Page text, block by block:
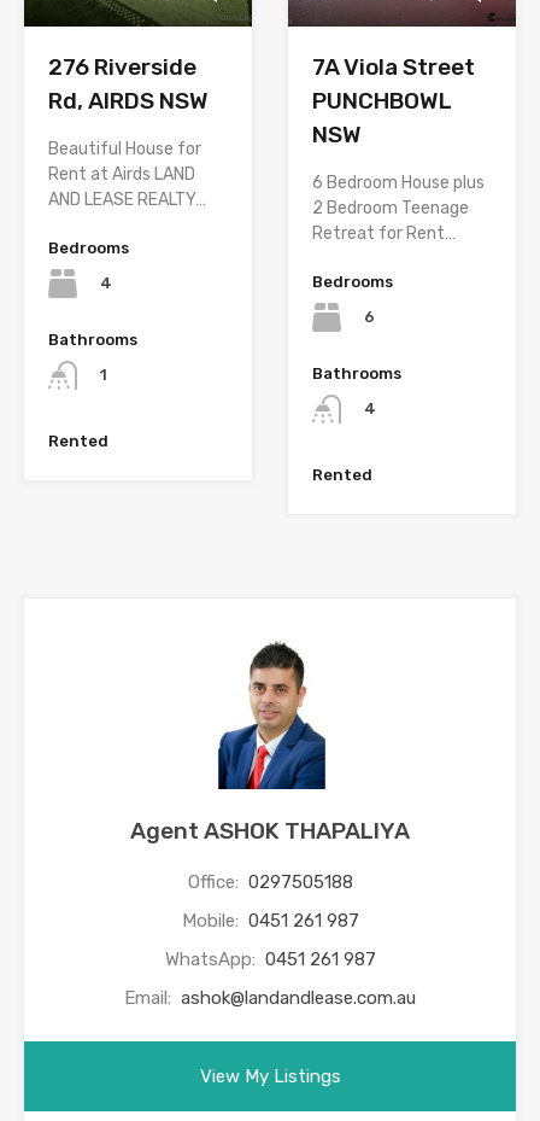
276 Riverside
Rd, AIRDS NSW
Beautiful House for
Rent at Airds LAND
AND LEASE REALTY…
Bedrooms
4
Bathrooms
1
Rented
7A Viola Street
PUNCHBOWL
NSW
6 Bedroom House plus
2 Bedroom Teenage
Retreat for Rent…
Bedrooms
6
Bathrooms
4
Rented
Agent ASHOK THAPALIYA
Office: 0297505188
Mobile: 0451 261 987
WhatsApp: 0451 261 987
Email: ashok@landandlease.com.au
View My Listings